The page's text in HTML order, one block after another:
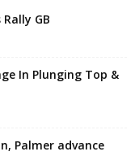
GB
In Plunging Top &
Palmer advance